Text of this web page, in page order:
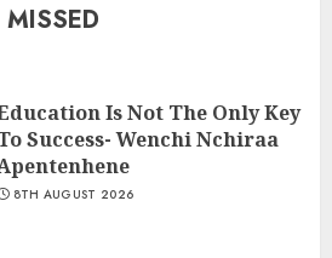
Is Not The Only Key
Success- Wenchi Nchiraa
8TH AUGUST 2026